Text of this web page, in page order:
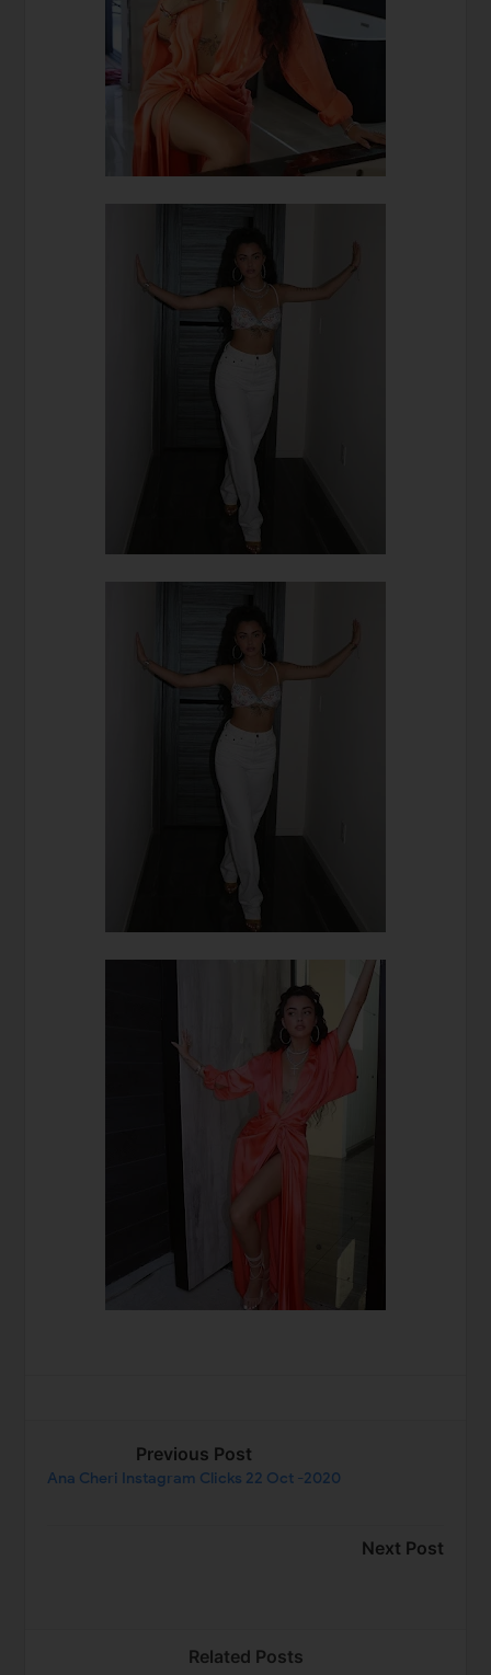
Previous Post
Ana Cheri Instagram Clicks 22 Oct -2020
Next Post
Related Posts